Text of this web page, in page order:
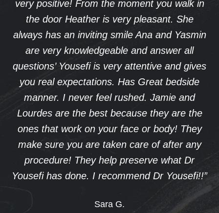
you walk in
She
and Yasmin
answer all
and gives
bedside
Jamie and
they are the
body! They
of after any
what Dr
Dr Yousefi!!”
Yousefi, and I couldn’t be
results. His expertise and
have given me a natural
boosted my confidence.
experience was seamless,
informed and cared for
process. I’m so pleased with
that I’ve decided to return
procedure. Dr. Yousefi’s
the trust he builds with his
easy decision to continue
journey with him. A special
Yousefi as well for helping
confidence after having my